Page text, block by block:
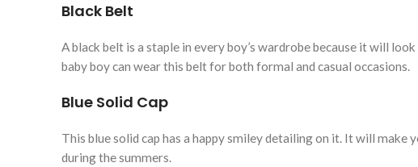
Black Belt
A black belt is a staple in every boy’s wardrobe because it will
baby boy can wear this belt for both formal and casual occasions.
Blue Solid Cap
This blue solid cap has a happy smiley detailing on it. It will make
during the summers.